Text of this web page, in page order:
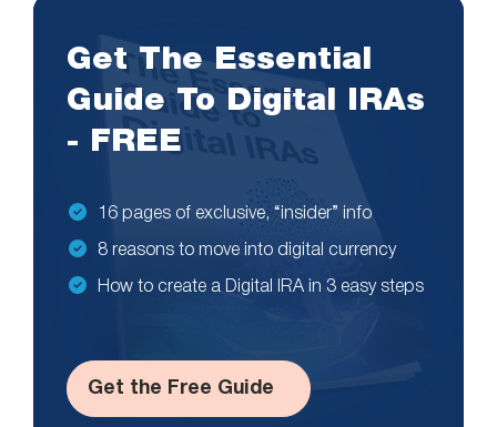
Get The Essential
Guide To Digital IRAs
- FREE
16 pages of exclusive, “insider” info
8 reasons to move into digital currency
How to create a Digital IRA in 3 easy steps
Get the Free Guide